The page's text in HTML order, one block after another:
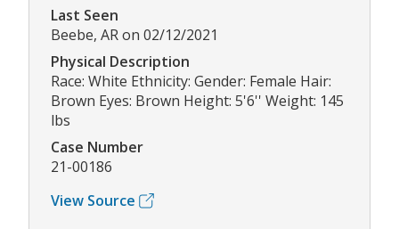
Last Seen
Beebe, AR on 02/12/2021
Physical Description
Race: White Ethnicity: Gender: Female Hair:
Brown Eyes: Brown Height: 5'6'' Weight: 145
lbs
Case Number
21-00186
View Source